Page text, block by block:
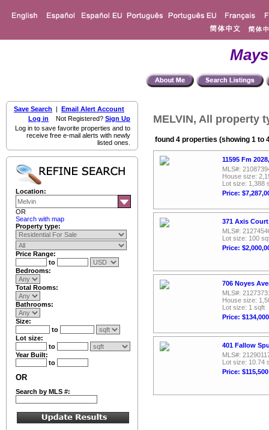
Save Search | Email Alert Account
Log in Not Registered? Sign Up
Log in to save favorite properties and to
receive free e-mail alerts with newly
listed ones.
Location:
OR
Search with map
Property type:
Price Range:
to
Bedrooms:
Total Rooms:
Bathrooms:
Size:
to
Lot size:
to
Year Built:
to
OR
Search by MLS #:
MELVIN, All property
found 4 properties (showing 1 to
11595 Fm
MLS#:
House size:
Lot size: 1,388
Price:
371 Axis
MLS#:
Lot size: 100
Price:
706 Noyes
MLS#:
House size:
Lot size: 1 sqft
Price: $134,000
401 Fallow
MLS#:
Lot size: 10.74
Price: $115,500